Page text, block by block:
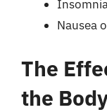
Nausea
The
the